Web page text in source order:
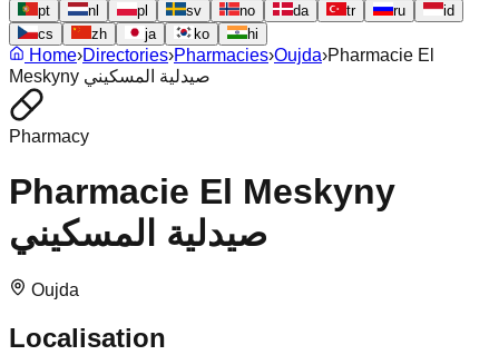
pt
nl pl sv no da tr ru
id
cs
zh ja ko hi
Home›Directories›Pharmacies›Oujda›Pharmacie El
Meskyny صيدلية المسكيني
Pharmacy
Pharmacie El Meskyny
صيدلية المسكيني
Oujda
Localisation